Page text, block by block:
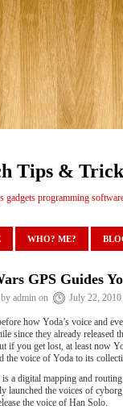
Tips &
gadgets programming
WHO? ME?
GPS Guides
admin on July 22, 2010
how Yoda’s voice and
since they already released
if you get lost, at least now
the voice of Yoda to its
is a digital mapping and
launched the voices of
the voice of Han Solo.